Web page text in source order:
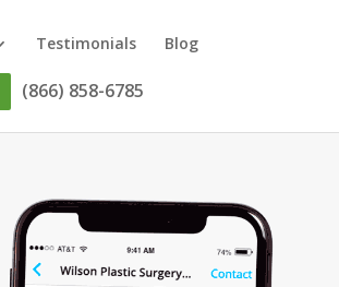
Testimonials Blog
(866) 858-6785